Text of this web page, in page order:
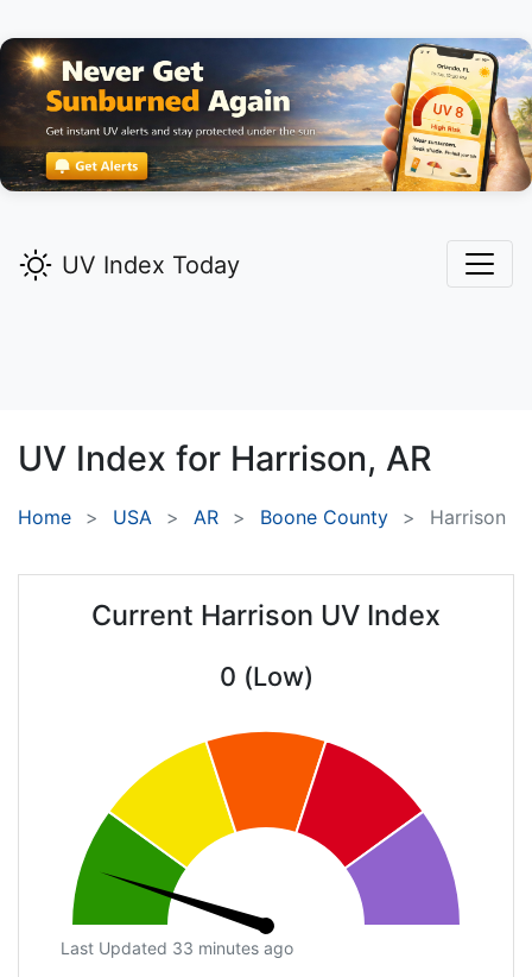
UV Index Today
UV Index for Harrison, AR
Home USA AR Boone County Harrison
Current Harrison UV Index
0 (Low)
Last Updated 33 minutes ago